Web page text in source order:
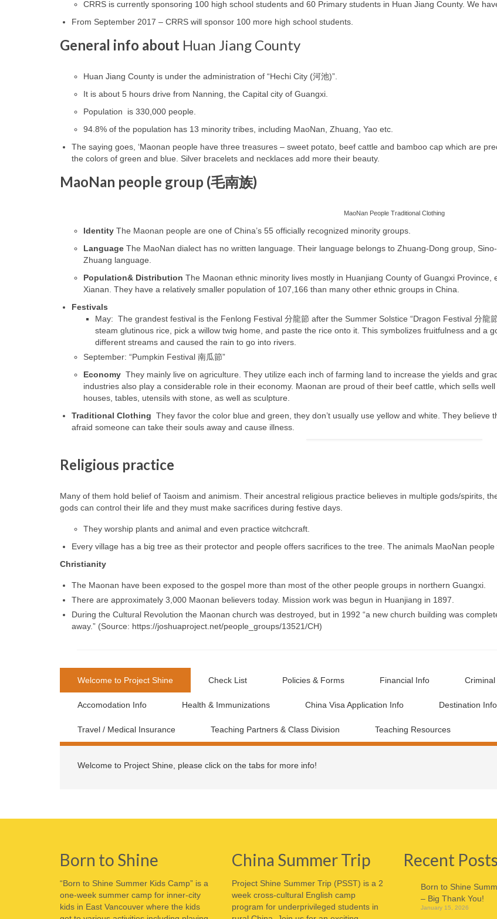
CRRS is currently sponsoring 100 high school students and 60 Primary students in Huan Jiang County. We
From September 2017 – CRRS will sponsor 100 more high school students.
General info about Huan Jiang County
Huan Jiang County is under the administration of “Hechi City (河池)”.
It is about 5 hours drive from Nanning, the Capital city of Guangxi.
Population is 330,000 people.
94.8% of the population has 13 minority tribes, including MaoNan, Zhuang, Yao etc.
The saying goes, ‘Maonan people have three treasures – sweet potato, beef cattle and bamboo cap which are
the colors of green and blue. Silver bracelets and necklaces add more their beauty.
MaoNan people group (毛南族)
MaoNan People Traditional Clothing
Identity The Maonan people are one of China’s 55 officially recognized minority groups.
Language The MaoNan dialect has no written language. Their language belongs to Zhuang-Dong group,
Zhuang language.
Population& Distribution The Maonan ethnic minority lives mostly in Huanjiang County of Guangxi
Xianan. They have a relatively smaller population of 107,166 than many other ethnic groups in China.
Festivals
May: The grandest festival is the Fenlong Festival 分龍節 after the Summer Solstice “Dragon Festival 分龍
steam glutinous rice, pick a willow twig home, and paste the rice onto it. This symbolizes fruitfulness and a
different streams and caused the rain to go into rivers.
September: “Pumpkin Festival 南瓜節”
Economy They mainly live on agriculture. They utilize each inch of farming land to increase the yields and
industries also play a considerable role in their economy. Maonan are proud of their beef cattle, which sells
houses, tables, utensils with stone, as well as sculpture.
Traditional Clothing They favor the color blue and green, they don’t usually use yellow and white. They
afraid someone can take their souls away and cause illness.
Religious practice
Many of them hold belief of Taoism and animism. Their ancestral religious practice believes in multiple gods/spirits,
gods can control their life and they must make sacrifices during festive days.
They worship plants and animal and even practice witchcraft.
Every village has a big tree as their protector and people offers sacrifices to the tree. The animals MaoNan
Christianity
The Maonan have been exposed to the gospel more than most of the other people groups in northern Guangxi.
There are approximately 3,000 Maonan believers today. Mission work was begun in Huanjiang in 1897.
During the Cultural Revolution the Maonan church was destroyed, but in 1992 “a new church building was
away.” (Source: https://joshuaproject.net/people_groups/13521/CH)
Welcome to Project Shine Check List Policies & Forms Financial Info
Accomodation Info Health & Immunizations China Visa Application Info Destination Info
Travel / Medical Insurance Teaching Partners & Class Division Teaching Resources
Welcome to Project Shine, please click on the tabs for more info!
Born to Shine
“Born to Shine Summer Kids Camp” is a
one-week summer camp for inner-city
kids in East Vancouver where the kids
China Summer Trip
Project Shine Summer Trip (PSST) is a 2
week cross-cultural English camp
program for underprivileged students in
Recent Posts
Born to Shine
– Big Thank You!
January 15, 2026